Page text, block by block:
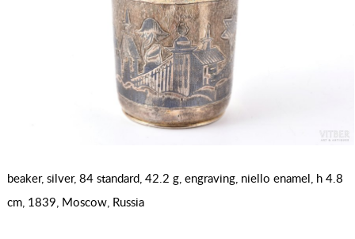
beaker, silver, 84 standard, 42.2 g, engraving, niello enamel, h 4.8
cm, 1839, Moscow, Russia